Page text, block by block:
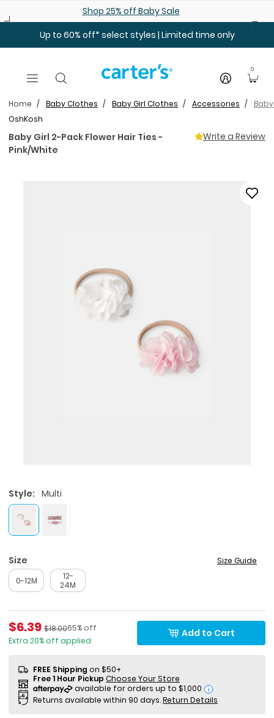
Shop 25% off Baby Sale
Up to 60% off* select styles | Limited time only
0
Home Baby Clothes Baby Girl Clothes Accessories
OshKosh
Baby Girl 2-Pack Flower Hair Ties -
Pink/White
Write a Review
Style: Multi
Size
Size Guide
0-12M
12-
24M
Sale Price
$6.39 Percent of discount
65% off
Manufactured Suggested Retail Price
$18.00
Extra 20% off applied
Add to Cart
FREE Shipping on $50+
Free 1 Hour Pickup Choose Your Store
i
Returns available within 90 days.Return Details